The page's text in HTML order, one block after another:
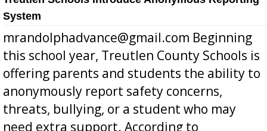
System
mrandolphadvance@gmail.com Beginning
this school year, Treutlen County Schools is
offering parents and students the ability to
anonymously report safety concerns,
threats, bullying, or a student who may
need extra support. According to